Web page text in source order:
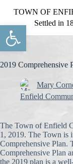
Open toolbar
S
i
p
t
c
TOWN OF
Settled in
2019 Comprehensive
Mary
Enfield
The Town of Enfield
1, 2019. The Town is
Comprehensive Plan.
Comprehensive Plan
the 2019 plan is a